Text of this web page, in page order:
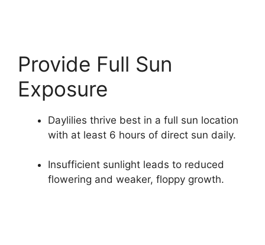
Provide Full Sun
Exposure
Daylilies thrive best in a full sun location
with at least 6 hours of direct sun daily.
Insufficient sunlight leads to reduced
flowering and weaker, floppy growth.